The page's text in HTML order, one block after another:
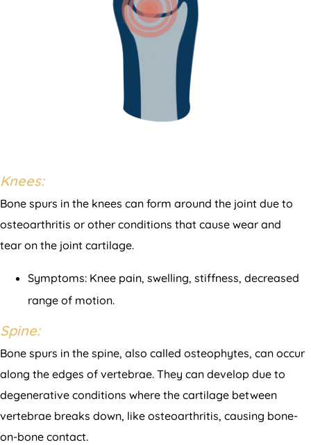
Knees:
Bone spurs in the knees can form around the joint due to
osteoarthritis or other conditions that cause wear and
tear on the joint cartilage.
Symptoms: Knee pain, swelling, stiffness, decreased
range of motion.
Spine:
Bone spurs in the spine, also called osteophytes, can occur
along the edges of vertebrae. They can develop due to
degenerative conditions where the cartilage between
vertebrae breaks down, like osteoarthritis, causing bone-
on-bone contact.